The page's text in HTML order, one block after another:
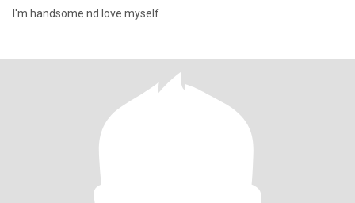
I'm handsome nd love myself